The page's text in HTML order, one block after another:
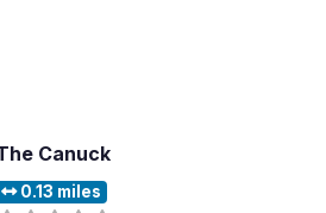
Canuck
0.13 miles